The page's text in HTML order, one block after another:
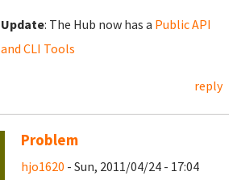
Update: The Hub now has a Public API
and CLI Tools
reply
Problem
hjo1620 - Sun, 2011/04/24 - 17:04